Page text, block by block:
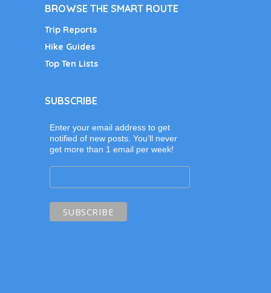
BROWSE THE SMART ROUTE
Trip Reports
Hike Guides
Top Ten Lists
SUBSCRIBE
Enter your email address to get
notified of new posts. You’ll never
get more than 1 email per week!